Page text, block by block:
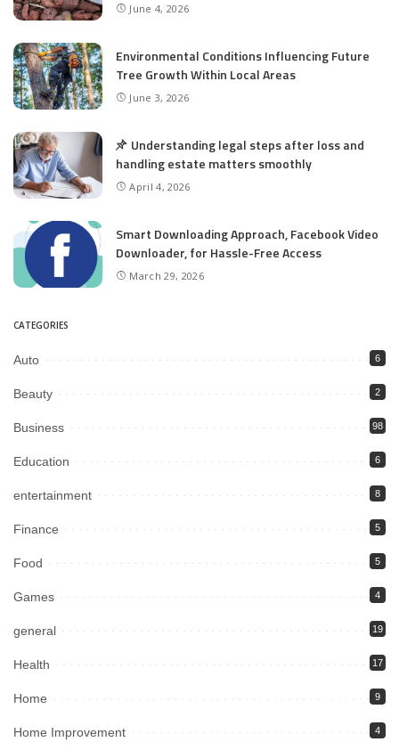
June 4, 2026
Environmental Conditions Influencing Future
Tree Growth Within Local Areas
June 3, 2026
Understanding legal steps after loss and
handling estate matters smoothly
April 4, 2026
Smart Downloading Approach, Facebook Video
Downloader, for Hassle-Free Access
March 29, 2026
CATEGORIES
Auto 6
Beauty 2
Business 98
Education 6
entertainment 8
Finance 5
Food 5
Games 4
general 19
Health 17
Home 9
Home Improvement 4